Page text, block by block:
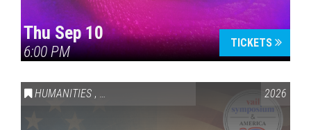
Thu Sep 10
6:00 PM
TICKETS
HUMANITIES , VAIL SYMPOSIUM & AMERICA 250 2026